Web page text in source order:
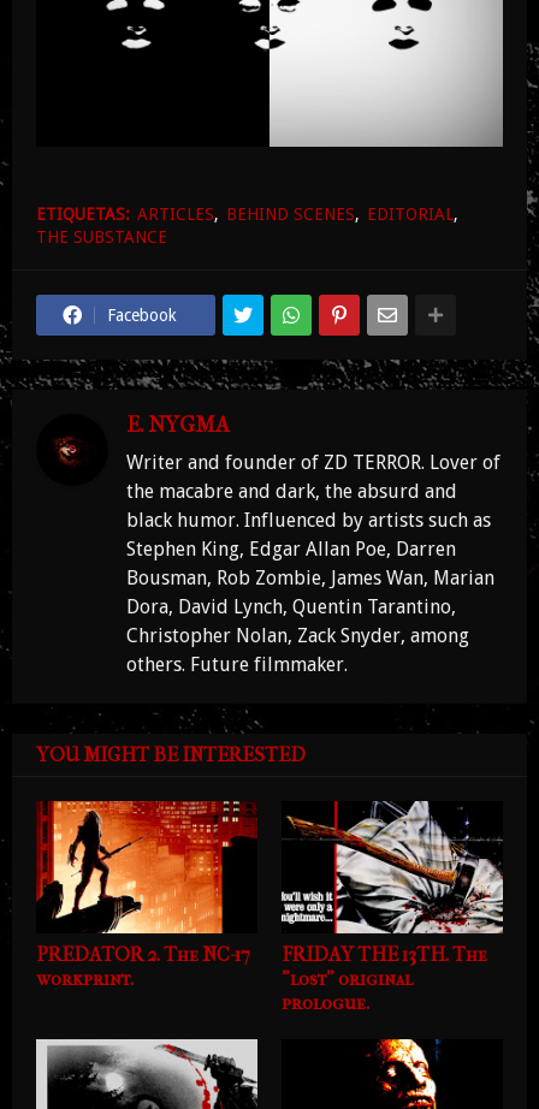
ETIQUETAS: ARTICLES BEHIND SCENES
EDITORIAL
THE SUBSTANCE
Facebook
E. NYGMA
Writer and founder of ZD TERROR. Lover of
the macabre and dark, the absurd and
black humor. Influenced by artists such as
Stephen King, Edgar Allan Poe, Darren
Bousman, Rob Zombie, James Wan, Marian
Dora, David Lynch, Quentin Tarantino,
Christopher Nolan, Zack Snyder, among
others. Future filmmaker.
YOU MIGHT BE INTERESTED
PREDATOR 2. The NC-17
workprint.
FRIDAY THE 13TH. The
"lost" original
prologue.